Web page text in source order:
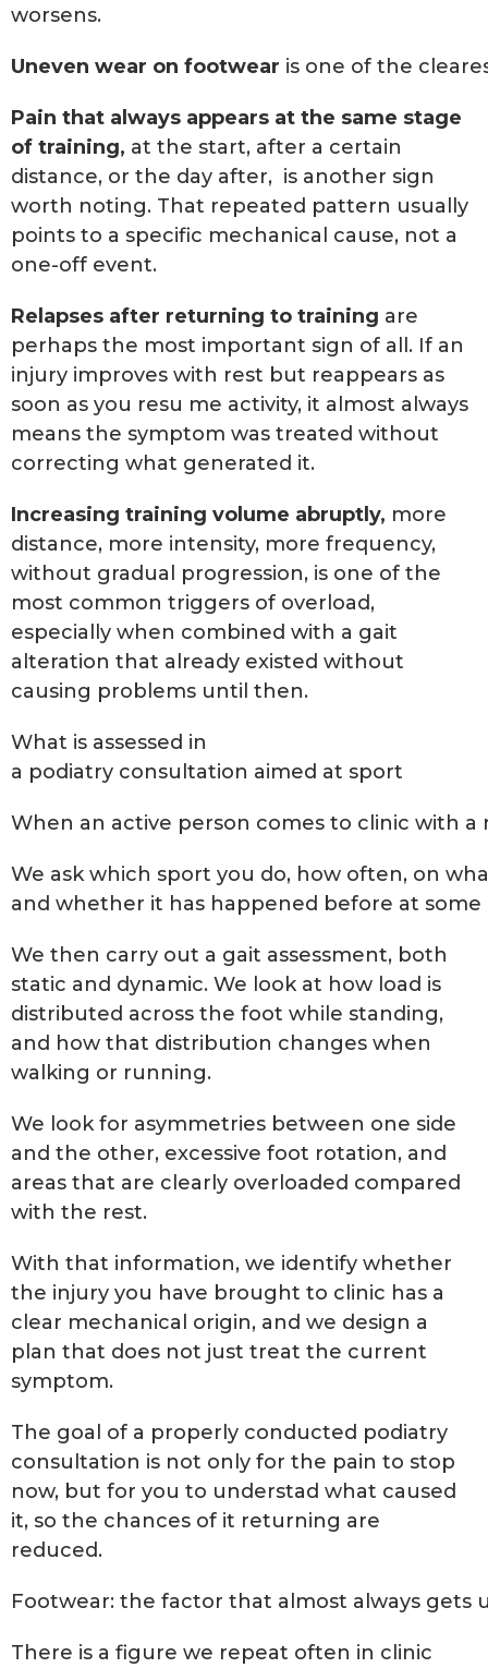
worsens.
Uneven wear on footwear is one of the
Pain that always appears at the same stage
of training, at the start, after a certain
distance, or the day after, is another sign
worth noting. That repeated pattern usually
points to a specific mechanical cause, not a
one-off event.
Relapses after returning to training are
perhaps the most important sign of all. If an
injury improves with rest but reappears as
soon as you resu me activity, it almost always
means the symptom was treated without
correcting what generated it.
Increasing training volume abruptly, more
distance, more intensity, more frequency,
without gradual progression, is one of the
most common triggers of overload,
especially when combined with a gait
alteration that already existed without
causing problems until then.
What is assessed in
a podiatry consultation aimed at sport
When an active person comes to clinic with
We ask which sport you do, how often, on
and whether it has happened before at
We then carry out a gait assessment, both
static and dynamic. We look at how load is
distributed across the foot while standing,
and how that distribution changes when
walking or running.
We look for asymmetries between one side
and the other, excessive foot rotation, and
areas that are clearly overloaded compared
with the rest.
With that information, we identify whether
the injury you have brought to clinic has a
clear mechanical origin, and we design a
plan that does not just treat the current
symptom.
The goal of a properly conducted podiatry
consultation is not only for the pain to stop
now, but for you to understad what caused
it, so the chances of it returning are
reduced.
Footwear: the factor that almost always gets
There is a figure we repeat often in clinic